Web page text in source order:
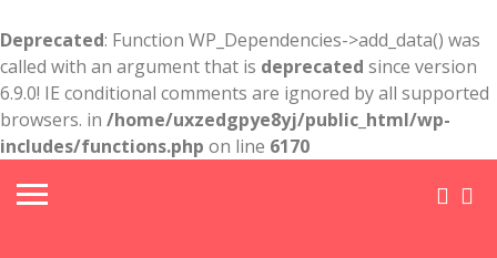
Deprecated: Function WP_Dependencies->add_data() was
called with an argument that is deprecated since version
6.9.0! IE conditional comments are ignored by all supported
browsers. in /home/uxzedgpye8yj/public_html/wp-
includes/functions.php on line 6170